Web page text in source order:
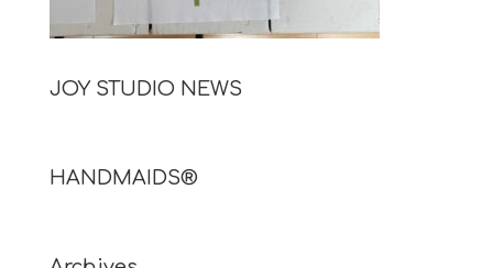
JOY STUDIO NEWS
HANDMAIDS®